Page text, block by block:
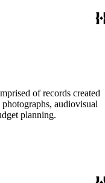
of records created
audiovisual
planning.